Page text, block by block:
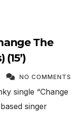
The
NO COMMENTS
single “Change
singer